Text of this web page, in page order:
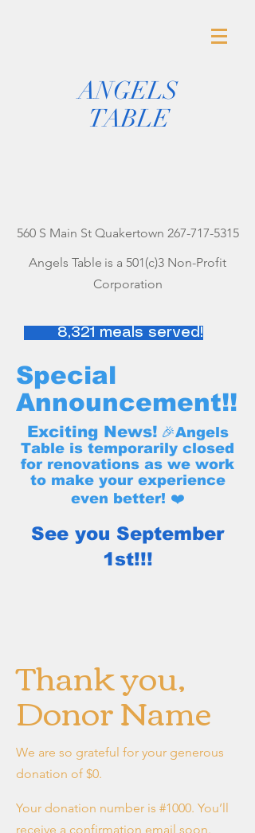
ANGELS
TABLE
560 S Main St Quakertown 267-717-5315
Angels Table is a 501(c)3 Non-Profit
Corporation
8,321 meals served!
Special
Announcement!!
Exciting News! 🎉Angels
Table is temporarily closed
for renovations as we work
to make your experience
even better! ❤️
See you September
1st!!!
Thank you,
Donor Name
We are so grateful for your generous
donation of $0.
Your donation number is #1000. You’ll
receive a confirmation email soon.